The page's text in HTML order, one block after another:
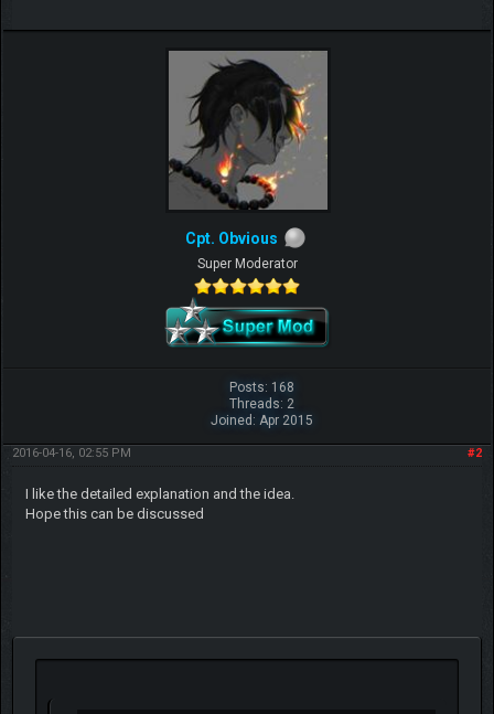
Cpt. Obvious
Super Moderator
Posts: 168
Threads: 2
Joined: Apr 2015
#2
2016-04-16, 02:55 PM
I like the detailed explanation and the idea.
Hope this can be discussed